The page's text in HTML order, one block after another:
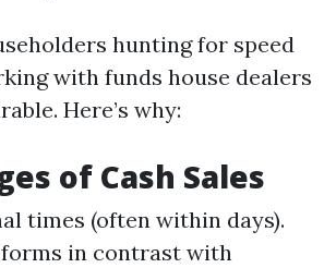
hunting for speed
with funds house dealers
Here’s why:
of Cash Sales
times (often within days).
forms in contrast with